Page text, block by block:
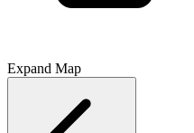
Expand Map